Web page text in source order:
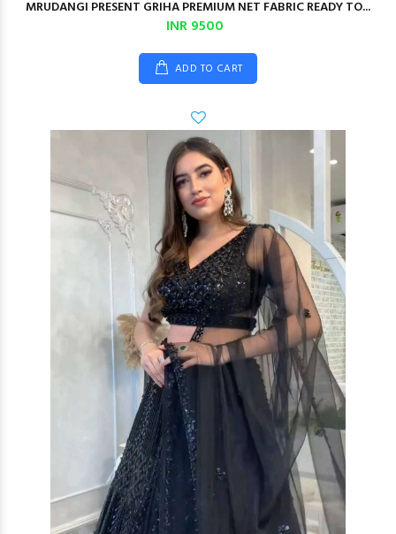
MRUDANGI PRESENT GRIHA PREMIUM NET FABRIC READY TO...
INR 9500
ADD TO CART